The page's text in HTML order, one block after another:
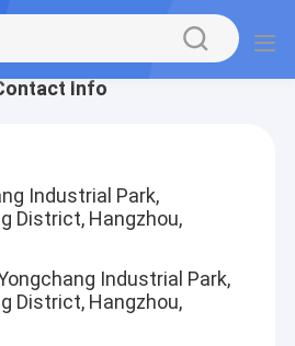
Info
Industrial Park,
District, Hangzhou,
Industrial Park,
District, Hangzhou,